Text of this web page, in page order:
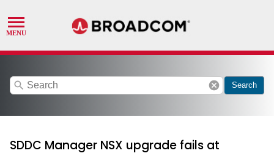
search cancel Search
SDDC Manager NSX upgrade fails at